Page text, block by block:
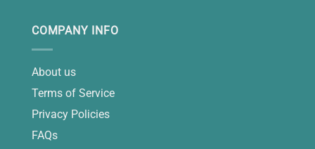
COMPANY INFO
About us
Terms of Service
Privacy Policies
FAQs